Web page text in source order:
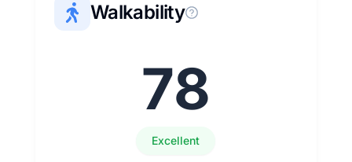
Walkability
78
Excellent